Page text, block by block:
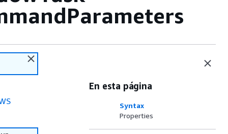
En esta página
Syntax
Properties